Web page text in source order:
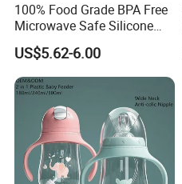
100% Food Grade BPA Free
Microwave Safe Silicone
Baby Tableware Double-Ear
Suction Plate
US$5.62-6.00